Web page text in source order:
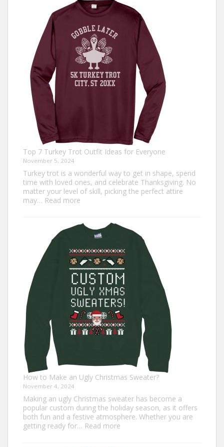
Top 7 Turkey Trot Outfit Ideas for Everyone
November 5, 2024
Turkey trot is a wonderful way to get in shape, spend
time with loved ones, and celebrate Thanksgiving. No
matter your level of skill, picking the perfect attire
may… Read more
Turkey
Outfit
Ideas
for
Everyone
How to Make an Ugly Christmas Sweater?
November 4, 2024
Making an ugly Christmas sweater has become a
popular custom during the holiday season, as it offers
both fun and a festive atmosphere. Whether you are
getting ready for… Read more